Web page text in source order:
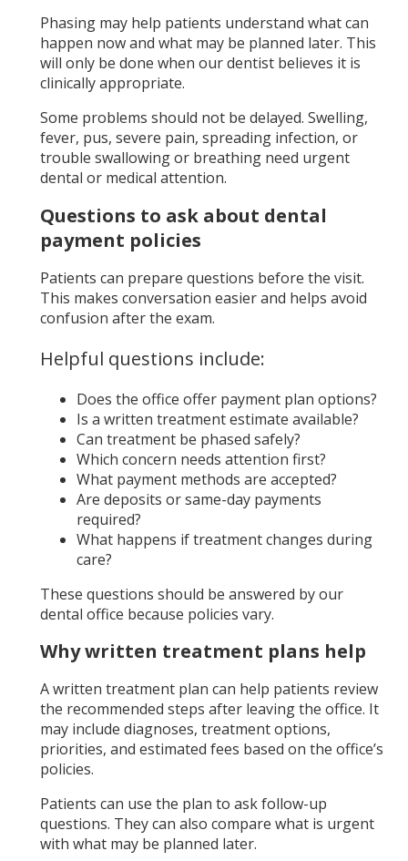
Phasing may help patients understand what can
happen now and what may be planned later. This
will only be done when our dentist believes it is
clinically appropriate.
Some problems should not be delayed. Swelling,
fever, pus, severe pain, spreading infection, or
trouble swallowing or breathing need urgent
dental or medical attention.
Questions to ask about dental
payment policies
Patients can prepare questions before the visit.
This makes conversation easier and helps avoid
confusion after the exam.
Helpful questions include:
Does the office offer payment plan options?
Is a written treatment estimate available?
Can treatment be phased safely?
Which concern needs attention first?
What payment methods are accepted?
Are deposits or same-day payments
required?
What happens if treatment changes during
care?
These questions should be answered by our
dental office because policies vary.
Why written treatment plans help
A written treatment plan can help patients review
the recommended steps after leaving the office. It
may include diagnoses, treatment options,
priorities, and estimated fees based on the office’s
policies.
Patients can use the plan to ask follow-up
questions. They can also compare what is urgent
with what may be planned later.